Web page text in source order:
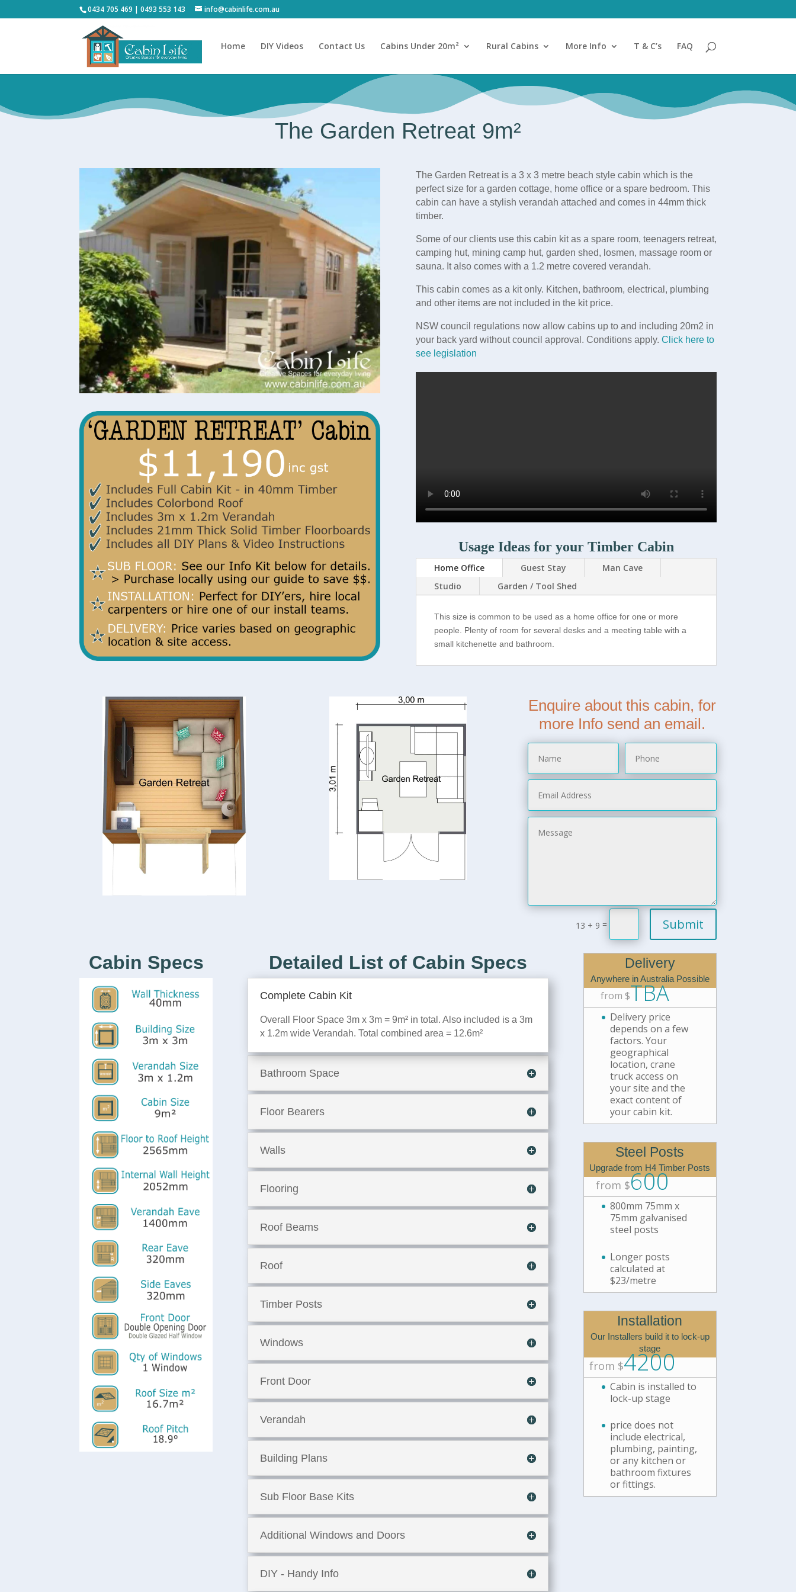
0434 705 469 | 0493 553 143 info@cabinlife.com.au
Home DIY Videos Contact Us Cabins Under 20m² Rural Cabins More Info T & C’s FAQ
The Garden Retreat 9m²
The Garden Retreat is a 3 x 3 metre beach style cabin which is the
perfect size for a garden cottage, home office or a spare bedroom. This
cabin can have a stylish verandah attached and comes in 44mm thick
timber.
Some of our clients use this cabin kit as a spare room, teenagers retreat,
camping hut, mining camp hut, garden shed, losmen, massage room or
sauna. It also comes with a 1.2 metre covered verandah.
This cabin comes as a kit only. Kitchen, bathroom, electrical, plumbing
and other items are not included in the kit price.
NSW council regulations now allow cabins up to and including 20m2 in
your back yard without council approval. Conditions apply. Click here to
see legislation
Usage Ideas for your Timber Cabin
Home Office Guest Stay
Man Cave
Studio
Garden / Tool Shed
This size is common to be used as a home office for one or more
people. Plenty of room for several desks and a meeting table with a
small kitchenette and bathroom.
Enquire about this cabin, for
more Info send an email.
13 + 9 = Submit
Cabin Specs Detailed List of Cabin Specs
Complete Cabin Kit
Overall Floor Space 3m x 3m = 9m² in total. Also included is a 3m
x 1.2m wide Verandah. Total combined area = 12.6m²
Bathroom Space
Floor Bearers
Walls
Flooring
Roof Beams
Roof
Timber Posts
Windows
Front Door
Verandah
Building Plans
Sub Floor Base Kits
Additional Windows and Doors
DIY - Handy Info
Delivery
Anywhere in Australia Possible
from $TBA
Delivery price
depends on a few
factors. Your
geographical
location, crane
truck access on
your site and the
exact content of
your cabin kit.
Steel Posts
Upgrade from H4 Timber Posts
from $600
800mm 75mm x
75mm galvanised
steel posts
Longer posts
calculated at
$23/metre
Installation
Our Installers build it to lock-up
stage
from $4200
Cabin is installed to
lock-up stage
price does not
include electrical,
plumbing, painting,
or any kitchen or
bathroom fixtures
or fittings.